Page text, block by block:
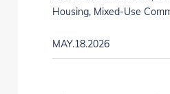
Housing, Mixed-Use
MAY.18.2026